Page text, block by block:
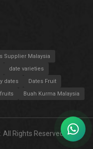
Supplier Malaysia
date varieties
dates
Dates Fruit
Buah Kurma Malaysia
Rights Reserved.